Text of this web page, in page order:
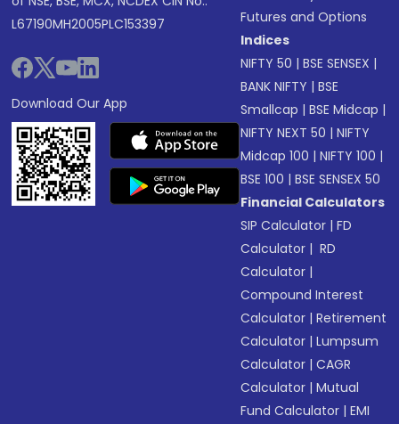
L67190MH2005PLC153397
Download Our App
Futures and Options
Indices
NIFTY 50 |BSE SENSEX |
BANK NIFTY |BSE
Smallcap |BSE Midcap |
NIFTY NEXT 50 |NIFTY
Midcap 100 |NIFTY 100 |
BSE 100 |BSE SENSEX 50
Financial Calculators
SIP Calculator |FD
Calculator | RD
Calculator |
Compound Interest
Calculator |Retirement
Calculator |Lumpsum
Calculator |CAGR
Calculator |Mutual
Fund Calculator |EMI